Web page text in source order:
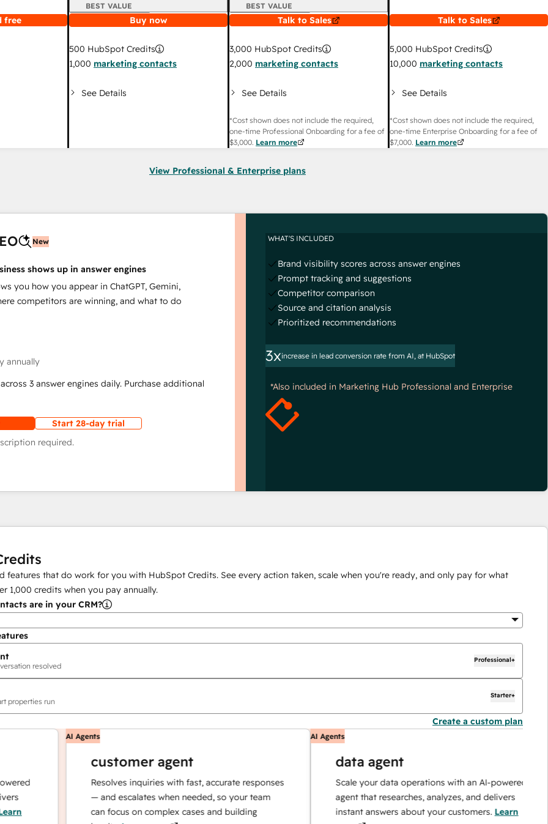
free
BEST VALUE
Buy now
500 HubSpot Credits
1,000 marketing contacts
See Details
BEST VALUE
Talk to Sales
3,000 HubSpot Credits
2,000 marketing contacts
See Details
*Cost shown does not include the required,
one-time Professional Onboarding for a fee of
$3,000. Learn more
Talk to Sales
5,000 HubSpot Credits
10,000 marketing contacts
See Details
*Cost shown does not include the required,
one-time Enterprise Onboarding for a fee of
$7,000. Learn more
View Professional & Enterprise plans
New
shows up in answer engines
you how you appear in ChatGPT, Gemini,
competitors are winning, and what to do
annually
3 answer engines daily. Purchase additional
Start 28-day trial
required.
WHAT'S INCLUDED
Brand visibility scores across answer engines
Prompt tracking and suggestions
Competitor comparison
Source and citation analysis
Prioritized recommendations
3xincrease in lead conversion rate from AI, at HubSpot
*Also included in Marketing Hub Professional and Enterprise
features that do work for you with HubSpot Credits. See every action taken, scale when you're ready, and only pay for what
1,000 credits when you pay annually.
are in your CRM?
resolved
Professional+
properties run
Starter+
Create a custom plan
AI Agents
customer agent
Resolves inquiries with fast, accurate responses
— and escalates when needed, so your team
can focus on complex cases and building
AI Agents
data agent
Scale your data operations with an AI-powered
agent that researches, analyzes, and delivers
instant answers about your customers.Learn